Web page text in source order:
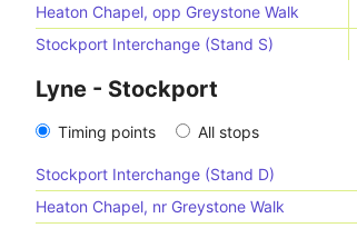
Heaton Chapel, opp Greystone Walk
Stockport Interchange (Stand S)
Lyne - Stockport
Timing points All stops
Stockport Interchange (Stand D)
Heaton Chapel, nr Greystone Walk